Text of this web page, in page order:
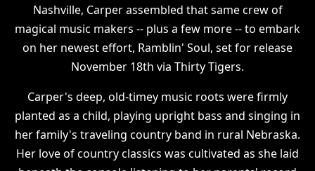
Nashville, Carper assembled that same crew of
magical music makers -- plus a few more -- to embark
on her newest effort, Ramblin' Soul, set for release
November 18th via Thirty Tigers.
Carper's deep, old-timey music roots were firmly
planted as a child, playing upright bass and singing in
her family's traveling country band in rural Nebraska.
Her love of country classics was cultivated as she laid